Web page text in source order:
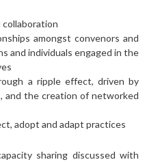
collaboration
amongst convenors and
and individuals engaged in the
a ripple effect, driven by
and the creation of networked
adopt and adapt practices
sharing discussed with